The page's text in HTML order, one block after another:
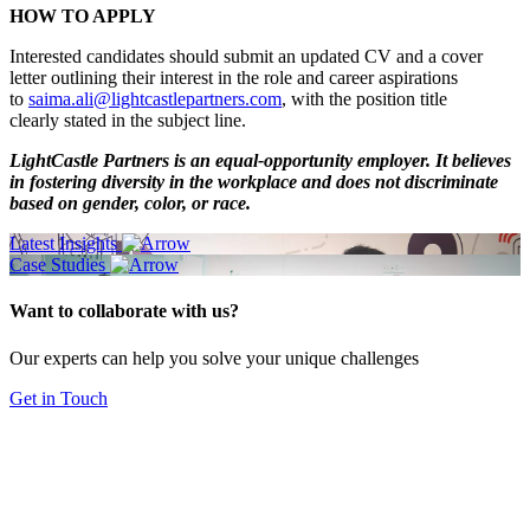
HOW TO APPLY
Interested candidates should submit an updated CV and a cover
letter outlining their interest in the role and career aspirations
to saima.ali@lightcastlepartners.com, with the position title
clearly stated in the subject line.
LightCastle Partners is an equal-opportunity employer. It believes
in fostering diversity in the workplace and does not discriminate
based on gender, color, or race.
Latest Insights
Case Studies
Want to collaborate with us?
Our experts can help you solve your unique challenges
Get in Touch